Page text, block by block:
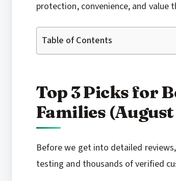
protection, convenience, and value
Table of Contents
Top 3 Picks for
Families
Before we get into detailed
testing and thousands of verified